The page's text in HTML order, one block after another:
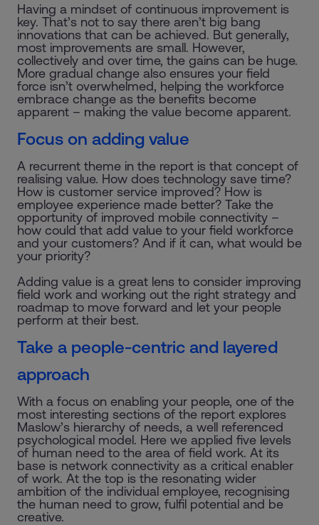
Having a mindset of continuous improvement is
key. That’s not to say there aren’t big bang
innovations that can be achieved. But generally,
most improvements are small. However,
collectively and over time, the gains can be huge.
More gradual change also ensures your field
force isn’t overwhelmed, helping the workforce
embrace change as the benefits become
apparent – making the value become apparent.
Focus on adding value
A recurrent theme in the report is that concept of
realising value. How does technology save time?
How is customer service improved? How is
employee experience made better? Take the
opportunity of improved mobile connectivity –
how could that add value to your field workforce
and your customers? And if it can, what would be
your priority?
Adding value is a great lens to consider improving
field work and working out the right strategy and
roadmap to move forward and let your people
perform at their best.
Take a people-centric and layered
approach
With a focus on enabling your people, one of the
most interesting sections of the report explores
Maslow’s hierarchy of needs, a well referenced
psychological model. Here we applied five levels
of human need to the area of field work. At its
base is network connectivity as a critical enabler
of work. At the top is the resonating wider
ambition of the individual employee, recognising
the human need to grow, fulfil potential and be
creative.